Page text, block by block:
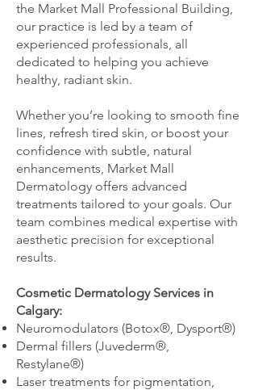
the Market Mall Professional Building,
our practice is led by a team of
experienced professionals, all
dedicated to helping you achieve
healthy, radiant skin.
Whether you’re looking to smooth fine
lines, refresh tired skin, or boost your
confidence with subtle, natural
enhancements, Market Mall
Dermatology offers advanced
treatments tailored to your goals. Our
team combines medical expertise with
aesthetic precision for exceptional
results.
Cosmetic Dermatology Services in
Calgary:
Neuromodulators (Botox®, Dysport®)
Dermal fillers (Juvederm®,
Restylane®)
Laser treatments for pigmentation,